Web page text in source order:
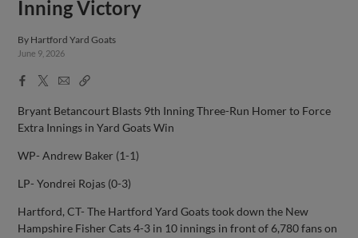
Inning Victory
By Hartford Yard Goats
June 9, 2026
Facebook
X
EmailCopy
Bryant Betancourt Blasts 9th Inning Three-Run Homer to Force
Extra Innings in Yard Goats Win
WP- Andrew Baker (1-1)
LP- Yondrei Rojas (0-3)
Hartford, CT- The Hartford Yard Goats took down the New
Hampshire Fisher Cats 4-3 in 10 innings in front of 6,780 fans on